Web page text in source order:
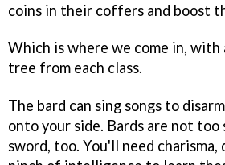
coins in their coffers and boost
Which is where we come in, with
tree from each class.
The bard can sing songs to
onto your side. Bards are not too
sword, too. You'll need charisma,